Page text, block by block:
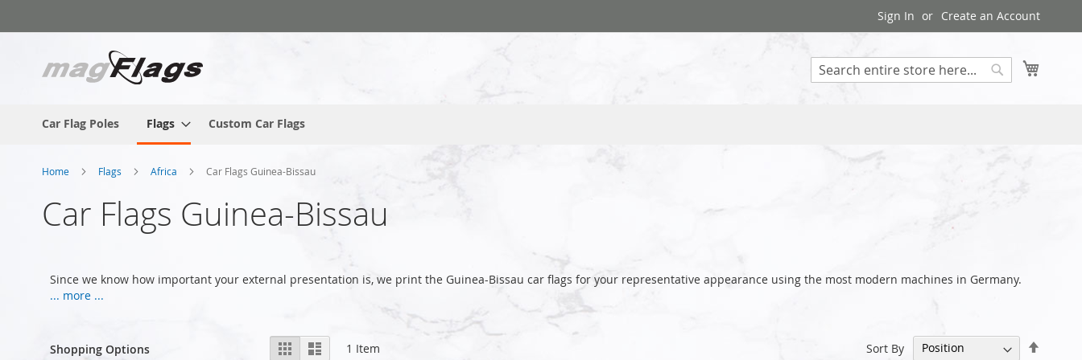
to
Sign In Create an Account
Car Flag Poles Flags Custom Car Flags
Home Flags Africa Car Flags Guinea-Bissau
Car Flags Guinea-Bissau
Since we know how important your external presentation is, we print the Guinea-Bissau car flags for your representative appearance using the most modern machines in Germany.
... more ...
View
Grid List 1 Item Sort By
Shopping Options